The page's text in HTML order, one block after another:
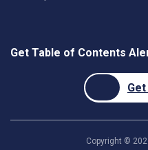
Get Table of Contents
Copyright ©